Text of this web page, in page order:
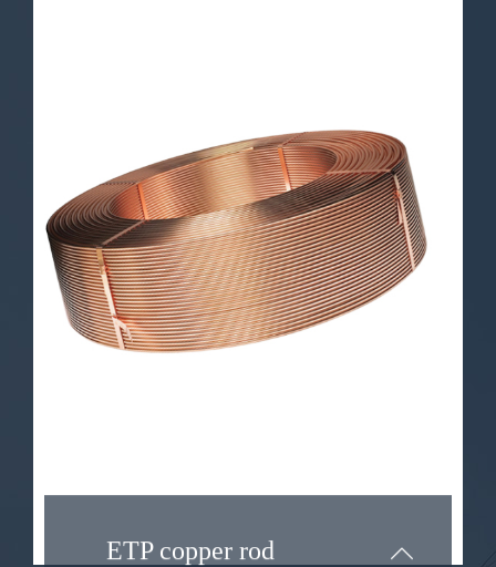
ETP copper rod
Electrolytic copper cathode wire is a
critical element in the world of
metals and various industries. In
this article, we will explore the
technical specifications and physical
properties of electrolytic copper
cathode wire and shed light on its
significance in different